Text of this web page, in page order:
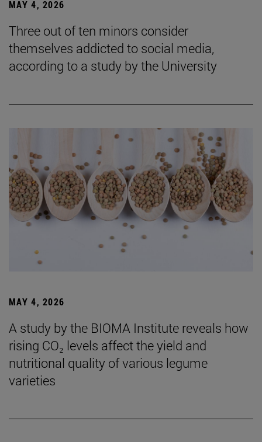
MAY 4, 2026
Three out of ten minors consider
themselves addicted to social media,
according to a study by the University
MAY 4, 2026
A study by the BIOMA Institute reveals how
rising CO₂ levels affect the yield and
nutritional quality of various legume
varieties